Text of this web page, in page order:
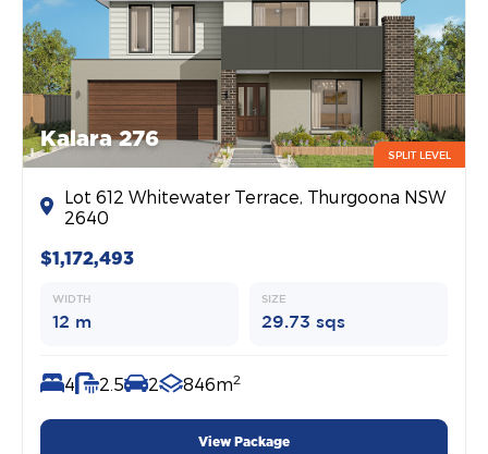
Kalara 276
SPLIT LEVEL
Lot 612 Whitewater Terrace, Thurgoona NSW
2640
$1,172,493
WIDTH
12 m
SIZE
29.73 sqs
4 2.5 2 846m2
View Package